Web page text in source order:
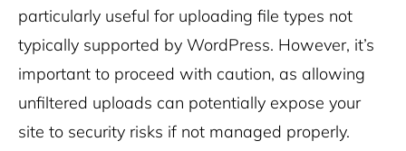
particularly useful for uploading file types not
typically supported by WordPress. However, it’s
important to proceed with caution, as allowing
unfiltered uploads can potentially expose your
site to security risks if not managed properly.